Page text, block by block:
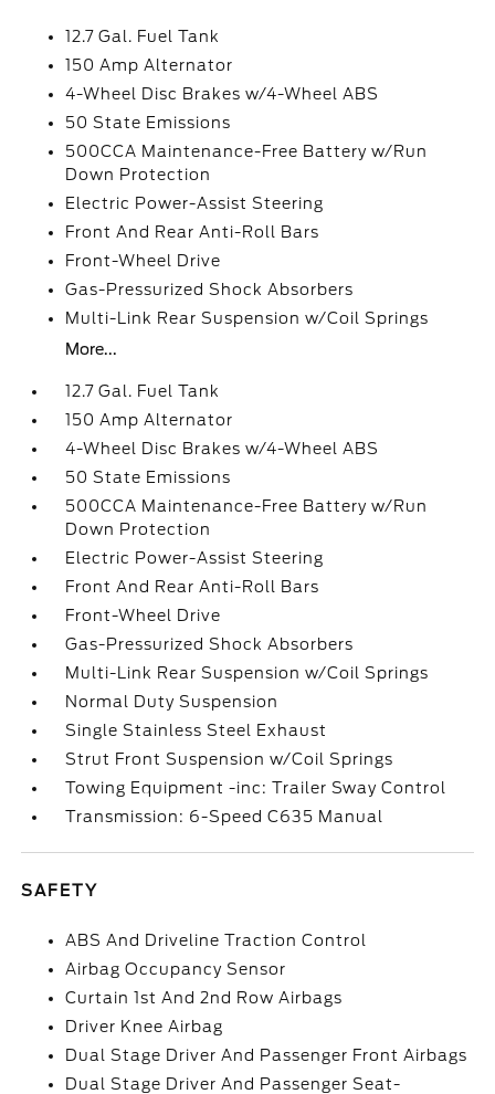
12.7 Gal. Fuel Tank
150 Amp Alternator
4-Wheel Disc Brakes w/4-Wheel ABS
50 State Emissions
500CCA Maintenance-Free Battery w/Run
Down Protection
Electric Power-Assist Steering
Front And Rear Anti-Roll Bars
Front-Wheel Drive
Gas-Pressurized Shock Absorbers
Multi-Link Rear Suspension w/Coil Springs
More...
12.7 Gal. Fuel Tank
150 Amp Alternator
4-Wheel Disc Brakes w/4-Wheel ABS
50 State Emissions
500CCA Maintenance-Free Battery w/Run
Down Protection
Electric Power-Assist Steering
Front And Rear Anti-Roll Bars
Front-Wheel Drive
Gas-Pressurized Shock Absorbers
Multi-Link Rear Suspension w/Coil Springs
Normal Duty Suspension
Single Stainless Steel Exhaust
Strut Front Suspension w/Coil Springs
Towing Equipment -inc: Trailer Sway Control
Transmission: 6-Speed C635 Manual
SAFETY
ABS And Driveline Traction Control
Airbag Occupancy Sensor
Curtain 1st And 2nd Row Airbags
Driver Knee Airbag
Dual Stage Driver And Passenger Front Airbags
Dual Stage Driver And Passenger Seat-